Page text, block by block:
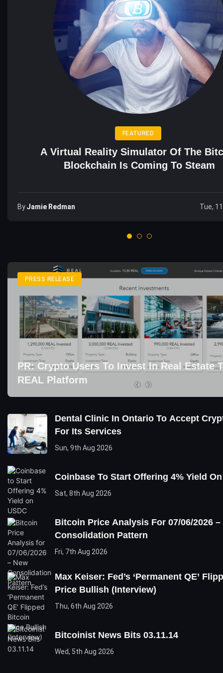
FEATURED
A Virtual Reality Simulator Of The
Blockchain Is Coming To Steam
ByJamie Redman Tue,
PR: Crypto Users To Invest In Real Estate
REAL Platform
PRESS RELEASE
Dental Clinic In Ontario To Accept
For Its Services
Sun, 9th Aug 2026
Coinbase To Start Offering 4% Yield On
Sat, 8th Aug 2026
Bitcoin Price Analysis For 07/06/2026 –
Consolidation Pattern
Fri, 7th Aug 2026
Max Keiser: Fed’s ‘Permanent QE’
Price Bullish (Interview)
Thu, 6th Aug 2026
Bitcoinist News Bits 03.11.14
Wed, 5th Aug 2026